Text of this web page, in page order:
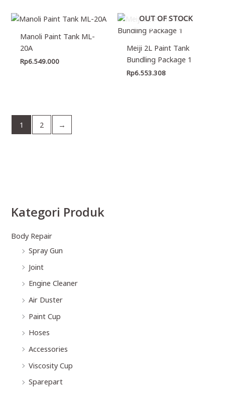
Kategori Produk
Body Repair
Spray Gun
Joint
Engine Cleaner
Air Duster
Paint Cup
Hoses
Accessories
Viscosity Cup
Sparepart
Manoli Paint Tank ML-
20A
Rp6.549.000
OUT OF STOCK
Meiji 2L Paint Tank
Bundling Package 1
Rp6.553.308
1 2 →